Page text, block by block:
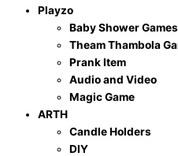
Playzo
Baby Shower Games
Theam Thambola
Prank Item
Audio and Video
Magic Game
ARTH
Candle Holders
DIY